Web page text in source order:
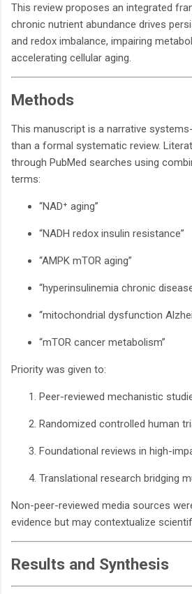
This review proposes an integrated
chronic nutrient abundance drives
and redox imbalance, impairing
accelerating cellular aging.
Methods
This manuscript is a narrative
than a formal systematic review.
through PubMed searches using
terms:
“NAD⁺ aging”
“NADH redox insulin resistance”
“AMPK mTOR aging”
“hyperinsulinemia chronic
“mitochondrial dysfunction
“mTOR cancer metabolism”
Priority was given to:
Peer-reviewed mechanistic
Randomized controlled human
Foundational reviews in high-
Translational research bridging
Non-peer-reviewed media sources
evidence but may contextualize
Results and Synthesis